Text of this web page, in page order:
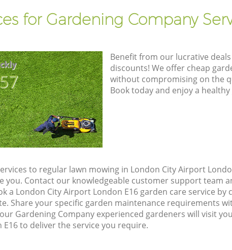
for Gardening Company
Benefit from our lucrative
discounts! We offer cheap
without compromising on the
Book today and enjoy a
to regular lawn mowing in London City Airport
you. Contact our knowledgeable customer support team
a London City Airport London E16 garden care service by
Share your specific garden maintenance requirements
Gardening Company experienced gardeners will visit
to deliver the service you require.